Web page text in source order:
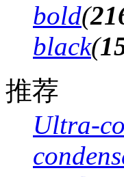
bold(
black(
推荐
Ultra-